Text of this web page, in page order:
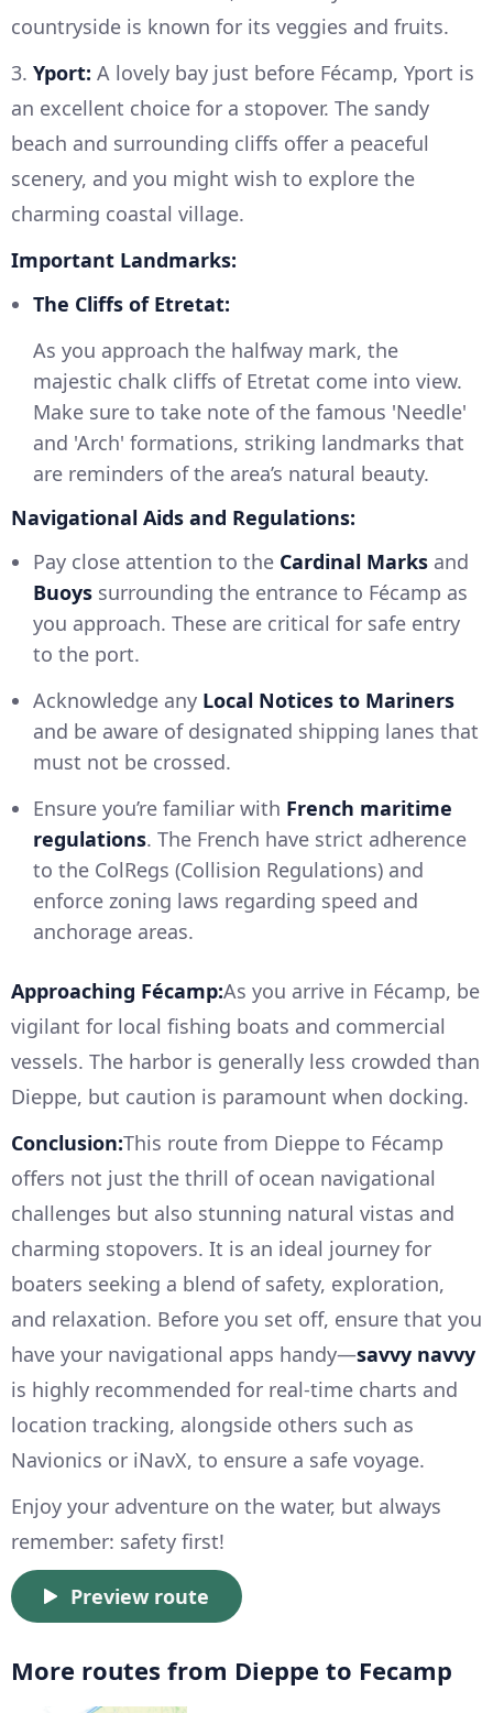
countryside is known for its veggies and fruits.
3. Yport: A lovely bay just before Fécamp, Yport is
an excellent choice for a stopover. The sandy
beach and surrounding cliffs offer a peaceful
scenery, and you might wish to explore the
charming coastal village.
Important Landmarks:
The Cliffs of Etretat:
As you approach the halfway mark, the
majestic chalk cliffs of Etretat come into view.
Make sure to take note of the famous 'Needle'
and 'Arch' formations, striking landmarks that
are reminders of the area’s natural beauty.
Navigational Aids and Regulations:
Pay close attention to the Cardinal Marks and
Buoys surrounding the entrance to Fécamp as
you approach. These are critical for safe entry
to the port.
Acknowledge any Local Notices to Mariners
and be aware of designated shipping lanes that
must not be crossed.
Ensure you’re familiar with French maritime
regulations. The French have strict adherence
to the ColRegs (Collision Regulations) and
enforce zoning laws regarding speed and
anchorage areas.
Approaching Fécamp:As you arrive in Fécamp, be
vigilant for local fishing boats and commercial
vessels. The harbor is generally less crowded than
Dieppe, but caution is paramount when docking.
Conclusion:This route from Dieppe to Fécamp
offers not just the thrill of ocean navigational
challenges but also stunning natural vistas and
charming stopovers. It is an ideal journey for
boaters seeking a blend of safety, exploration,
and relaxation. Before you set off, ensure that you
have your navigational apps handy—savvy navvy
is highly recommended for real-time charts and
location tracking, alongside others such as
Navionics or iNavX, to ensure a safe voyage.
Enjoy your adventure on the water, but always
remember: safety first!
Preview route
More routes from Dieppe to Fecamp